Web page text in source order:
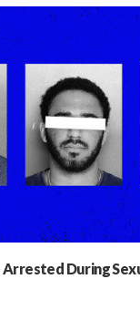
During